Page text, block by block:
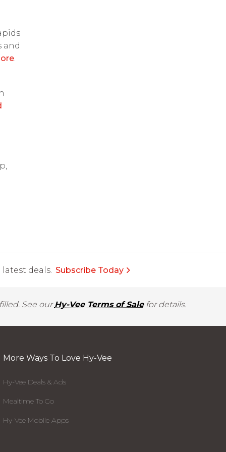
and
.
deals. Subscribe Today
See ourHy-Vee Terms of Salefor details.
More Ways To Love Hy-Vee
Hy-Vee Deals & Ads
Mealtime To Go
Hy-Vee Mobile Apps